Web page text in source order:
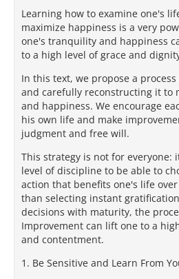
Learning how to examine one's
maximize happiness is a very
one's tranquility and happiness
to a high level of grace and
In this text, we propose a
and carefully reconstructing it to
and happiness. We encourage
his own life and make
judgment and free will.
This strategy is not for everyone:
level of discipline to be able to
action that benefits one's life
than selecting instant
decisions with maturity, the
Improvement can lift one to a
and contentment.
1. Be Sensitive and Learn From